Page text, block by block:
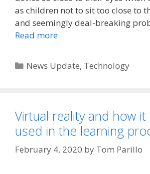
as children not to sit too close to
and seemingly deal-breaking
Read more
Categories
News Update, Technology
Virtual reality and how it
used in the learning
February 4, 2020 by Tom Parillo